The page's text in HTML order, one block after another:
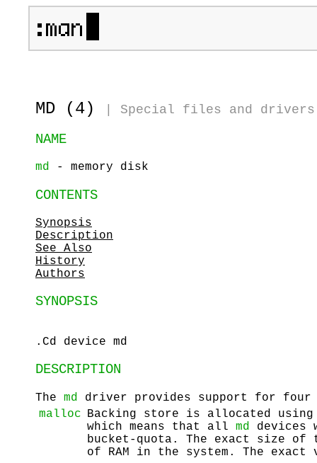
MD (4) Special files and drivers
NAME
md - memory disk
CONTENTS
Synopsis
Description
See Also
History
Authors
SYNOPSIS
.Cd device md
DESCRIPTION
The md
driver provides support for four
malloc
Backing store is allocated
which means that all md
devices
bucket-quota. The exact size
of RAM in the system. The